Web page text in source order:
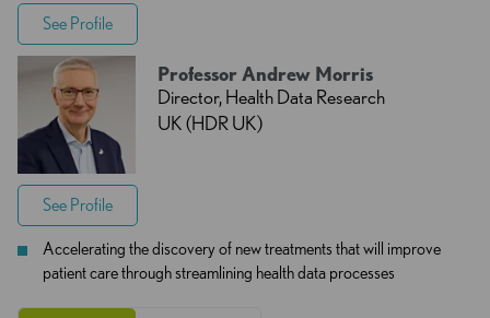
Accelerating the discovery of new treatments that will improve
patient care through streamlining health data processes
See Profile
Professor Andrew Morris
Director, Health Data Research
UK (HDR UK)
See Profile